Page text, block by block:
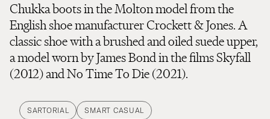
Chukka boots in the Molton model from the
English shoe manufacturer Crockett & Jones. A
classic shoe with a brushed and oiled suede upper,
a model worn by James Bond in the films Skyfall
(2012) and No Time To Die (2021).
SARTORIAL SMART CASUAL